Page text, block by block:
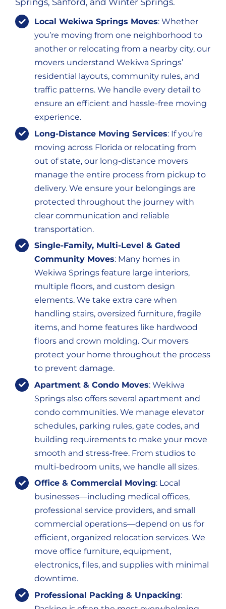
Local Wekiwa Springs Moves: Whether
you’re moving from one neighborhood to
another or relocating from a nearby city, our
movers understand Wekiwa Springs’
residential layouts, community rules, and
traffic patterns. We handle every detail to
ensure an efficient and hassle-free moving
experience.
Long-Distance Moving Services: If you’re
moving across Florida or relocating from
out of state, our long-distance movers
manage the entire process from pickup to
delivery. We ensure your belongings are
protected throughout the journey with
clear communication and reliable
transportation.
Single-Family, Multi-Level & Gated
Community Moves: Many homes in
Wekiwa Springs feature large interiors,
multiple floors, and custom design
elements. We take extra care when
handling stairs, oversized furniture, fragile
items, and home features like hardwood
floors and crown molding. Our movers
protect your home throughout the process
to prevent damage.
Apartment & Condo Moves: Wekiwa
Springs also offers several apartment and
condo communities. We manage elevator
schedules, parking rules, gate codes, and
building requirements to make your move
smooth and stress-free. From studios to
multi-bedroom units, we handle all sizes.
Office & Commercial Moving: Local
businesses—including medical offices,
professional service providers, and small
commercial operations—depend on us for
efficient, organized relocation services. We
move office furniture, equipment,
electronics, files, and supplies with minimal
downtime.
Professional Packing & Unpacking: